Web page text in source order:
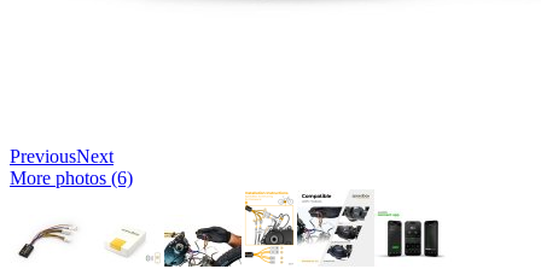
PreviousNext
More photos (6)